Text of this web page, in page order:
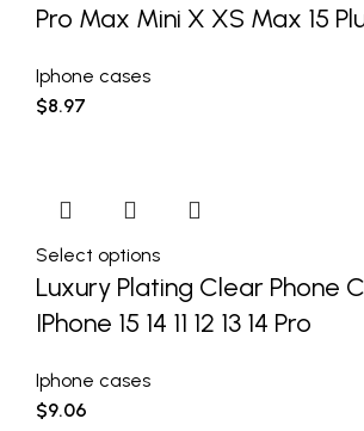
Pro Max Mini X XS Max 15
Iphone cases
$8.97
Select options
Luxury Plating Clear Phone
IPhone 15 14 11 12 13 14 Pro
Iphone cases
$9.06